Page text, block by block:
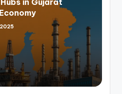
in Gujarat